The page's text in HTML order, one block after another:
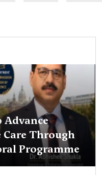
Through
Programme